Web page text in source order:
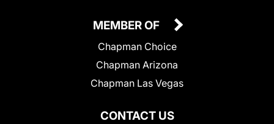
CONTACT US
MEMBER OF
Chapman Choice
Chapman Arizona
Chapman Las Vegas